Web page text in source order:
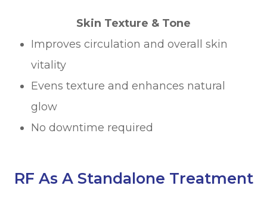
Skin Texture & Tone
Improves circulation and overall skin
vitality
Evens texture and enhances natural
glow
No downtime required
RF As A Standalone Treatment